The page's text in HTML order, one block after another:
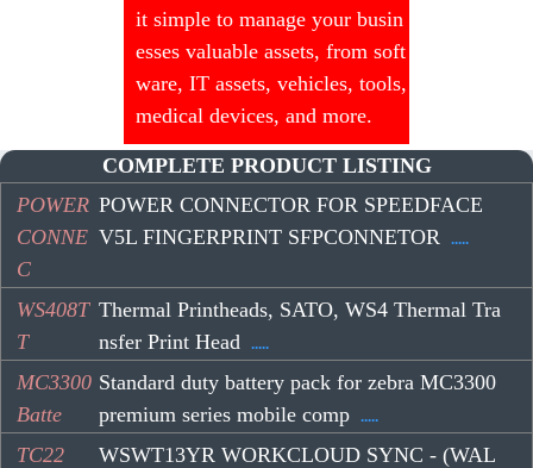
it simple to manage your busin
esses valuable assets, from soft
ware, IT assets, vehicles, tools,
medical devices, and more.
COMPLETE PRODUCT LISTING
POWER
CONNE
C
POWER CONNECTOR FOR SPEEDFACE
V5L FINGERPRINT SFPCONNETOR
.....
WS408T
T
Thermal Printheads, SATO, WS4 Thermal Tra
nsfer Print Head
.....
MC3300
Batte
Standard duty battery pack for zebra MC3300
premium series mobile comp
.....
TC22
WSWT13YR WORKCLOUD SYNC - (WAL